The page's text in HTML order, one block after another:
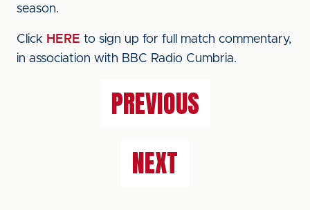
season.
Click HERE to sign up for full match commentary,
in association with BBC Radio Cumbria.
PREVIOUS
NEXT